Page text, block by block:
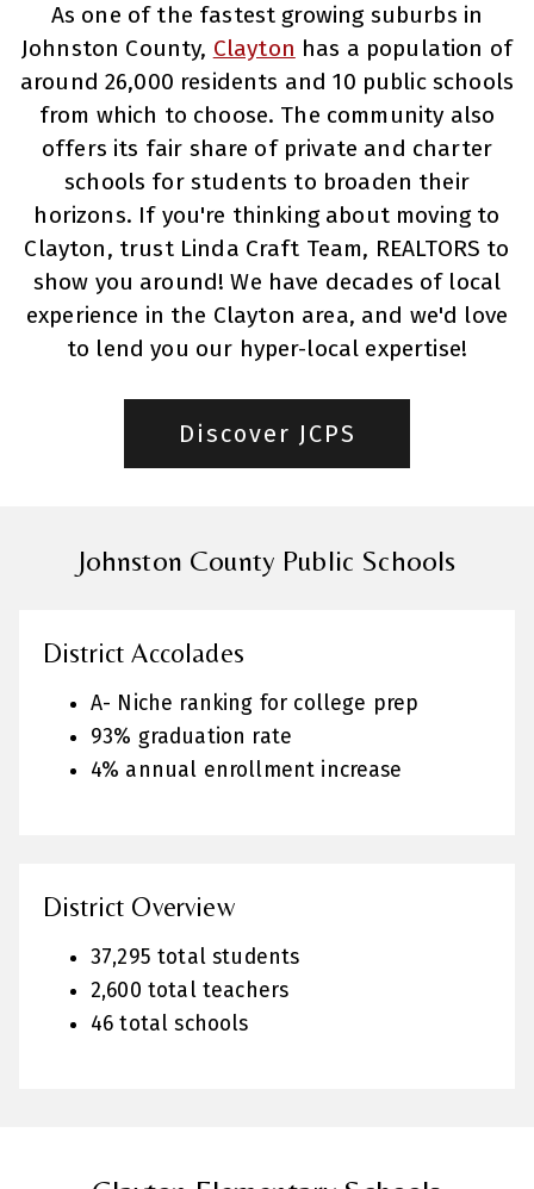
As one of the fastest growing suburbs in
Johnston County, Clayton has a population of
around 26,000 residents and 10 public schools
from which to choose. The community also
offers its fair share of private and charter
schools for students to broaden their
horizons. If you're thinking about moving to
Clayton, trust Linda Craft Team, REALTORS to
show you around! We have decades of local
experience in the Clayton area, and we'd love
to lend you our hyper-local expertise!
Discover JCPS
Johnston County Public Schools
District Accolades
A- Niche ranking for college prep
93% graduation rate
4% annual enrollment increase
District Overview
37,295 total students
2,600 total teachers
46 total schools